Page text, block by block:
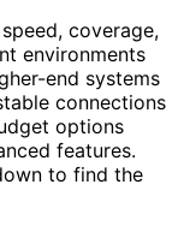
coverage,
environments
end systems
connections
options
features.
to find the